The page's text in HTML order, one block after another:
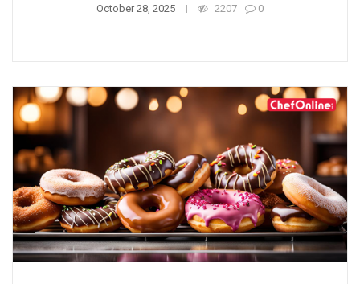
October 28, 2025 2207 0